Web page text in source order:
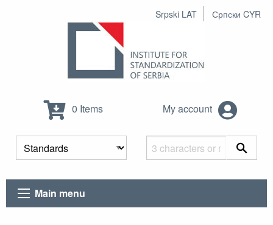
Srpski LAT Српски CYR
0 Items My account
Main menu